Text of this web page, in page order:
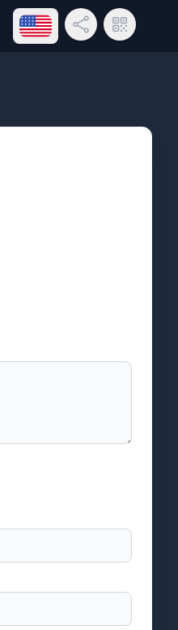
Open language menu
Share LinkQR Code